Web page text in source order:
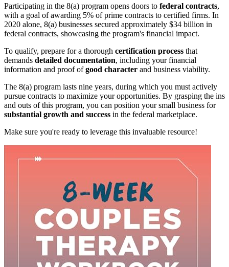
Participating in the 8(a) program opens doors to federal contracts,
with a goal of awarding 5% of prime contracts to certified firms. In
2020 alone, 8(a) businesses secured approximately $34 billion in
federal contracts, showcasing the program's financial impact.
To qualify, prepare for a thorough certification process that
demands detailed documentation, including your financial
information and proof ofgood character and business viability.
The 8(a) program lasts nine years, during which you must actively
pursue contracts to maximize your opportunities. By grasping the ins
and outs of this program, you can position your small business for
substantial growth and success in the federal marketplace.
Make sure you're ready to leverage this invaluable resource!